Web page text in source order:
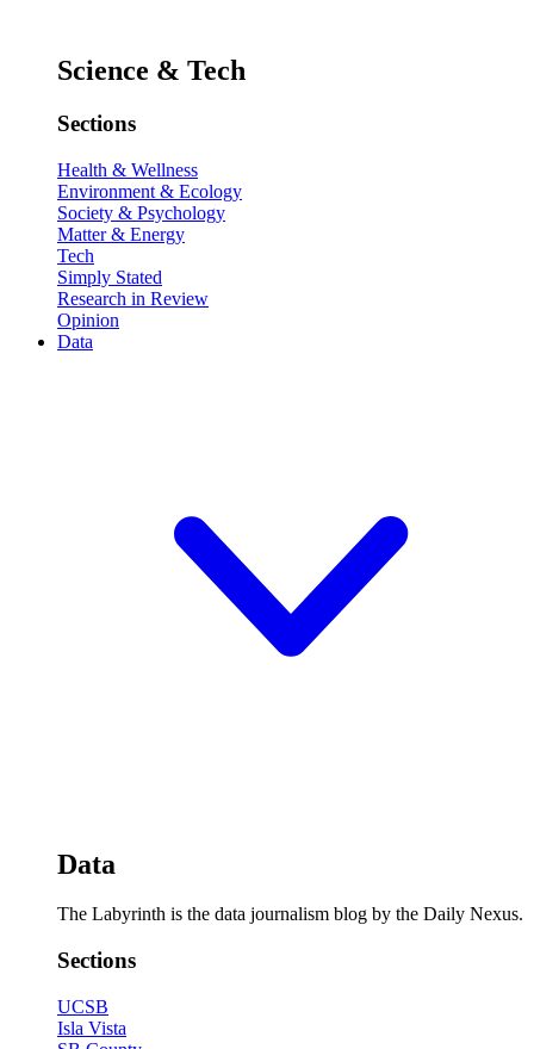
Science & Tech
Sections
Health & Wellness
Environment & Ecology
Society & Psychology
Matter & Energy
Tech
Simply Stated
Research in Review
Opinion
Data
Data
The Labyrinth is the data journalism blog by the Daily Nexus.
Sections
UCSB
Isla Vista